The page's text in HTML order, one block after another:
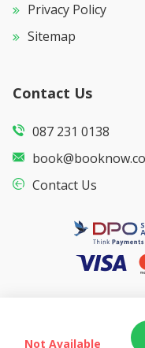
Not Available
Privacy Policy
Sitemap
Contact Us
087 231 0138
Contact Us